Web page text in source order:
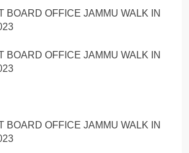
BOARD OFFICE JAMMU WALK IN
BOARD OFFICE JAMMU WALK IN
BOARD OFFICE JAMMU WALK IN